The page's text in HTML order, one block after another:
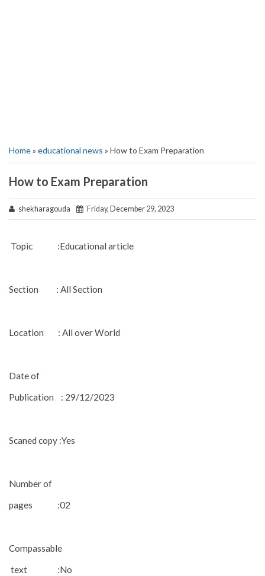
Home» educational news » How to Exam Preparation
How to Exam Preparation
shekharagouda Friday, December 29, 2023
Topic :Educational article
Section : All Section
Location : All over World
Date of
Publication : 29/12/2023
Scaned copy :Yes
Number of
pages :02
Compassable
text :No